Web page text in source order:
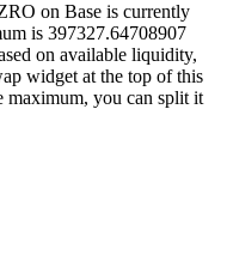
on Base is currently
is 397327.64708907
on available liquidity,
widget at the top of this
maximum, you can split it